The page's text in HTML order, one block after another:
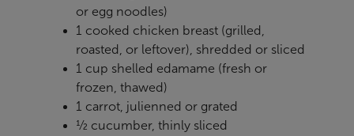
or egg noodles)
1 cooked chicken breast (grilled,
roasted, or leftover), shredded or sliced
1 cup shelled edamame (fresh or
frozen, thawed)
1 carrot, julienned or grated
½ cucumber, thinly sliced